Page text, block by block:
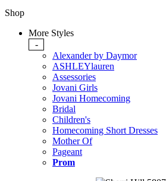
Shop
More Styles
-
Alexander by Daymor
ASHLEYlauren
Assessories
Jovani Girls
Jovani Homecoming
Bridal
Children's
Homecoming Short Dresses
Mother Of
Pageant
Prom